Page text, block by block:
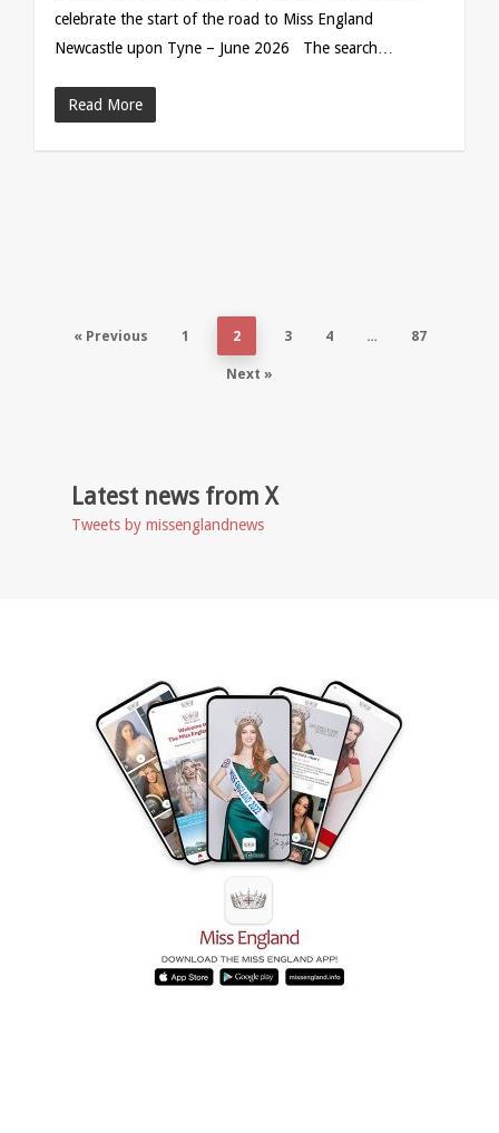
celebrate the start of the road to Miss England
Newcastle upon Tyne – June 2026 The search…
Read More
« Previous 1 2 3 4 …
87
Next »
Latest news from X
Tweets by missenglandnews